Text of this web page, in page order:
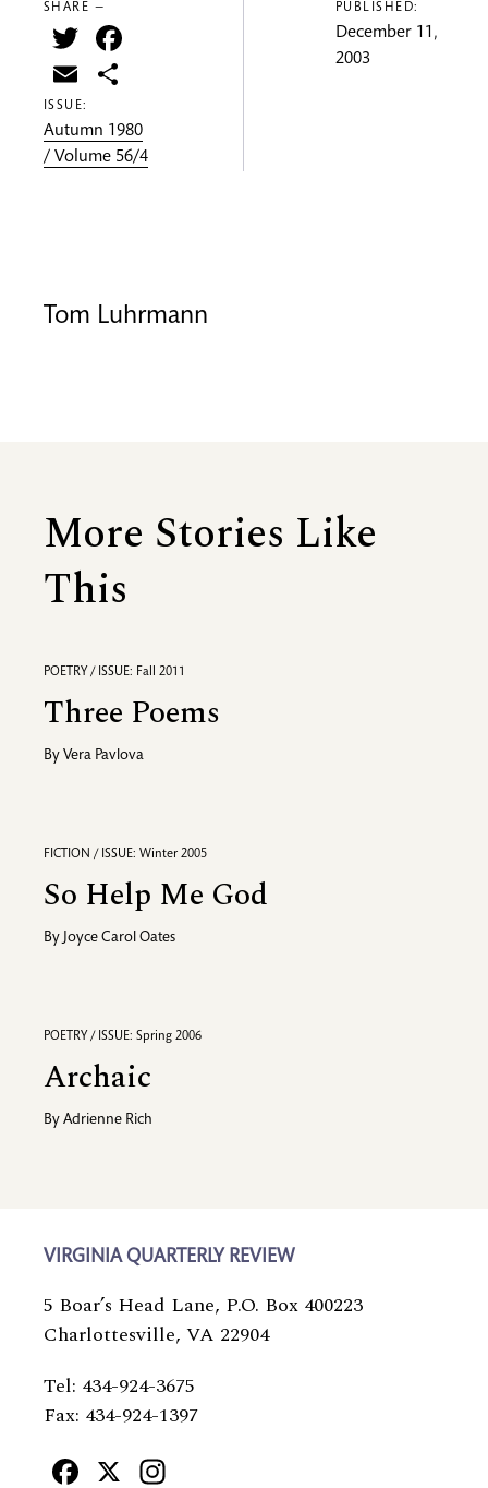
SHARE —
Twitter
Email
ISSUE:
Autumn 1980
/ Volume 56/4
PUBLISHED:
December 11,
2003
Tom Luhrmann
More Stories Like
This
POETRY / ISSUE: Fall 2011
Three Poems
By Vera Pavlova
FICTION / ISSUE: Winter 2005
So Help Me God
By Joyce Carol Oates
POETRY / ISSUE: Spring 2006
Archaic
By Adrienne Rich
VIRGINIA QUARTERLY REVIEW
5 Boar’s Head Lane, P.O. Box 400223
Charlottesville, VA 22904
Tel: 434-924-3675
Fax: 434-924-1397
Facebook
X